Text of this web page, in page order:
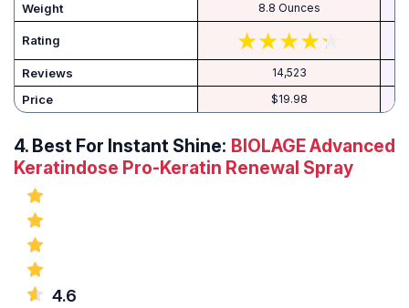
Weight 8.8 Ounces
Rating
Reviews 14,523
Price $19.98
4. Best For Instant Shine: BIOLAGE Advanced
Keratindose Pro-Keratin Renewal Spray
4.6